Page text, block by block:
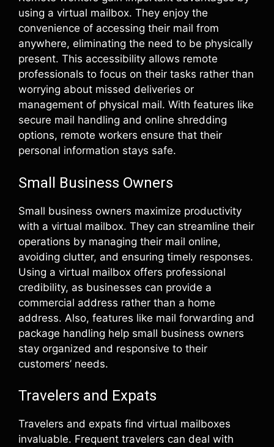
using a virtual mailbox. They enjoy the
convenience of accessing their mail from
anywhere, eliminating the need to be physically
present. This accessibility allows remote
professionals to focus on their tasks rather than
worrying about missed deliveries or
management of physical mail. With features like
secure mail handling and online shredding
options, remote workers ensure that their
personal information stays safe.
Small Business Owners
Small business owners maximize productivity
with a virtual mailbox. They can streamline their
operations by managing their mail online,
avoiding clutter, and ensuring timely responses.
Using a virtual mailbox offers professional
credibility, as businesses can provide a
commercial address rather than a home
address. Also, features like mail forwarding and
package handling help small business owners
stay organized and responsive to their
customers’ needs.
Travelers and Expats
Travelers and expats find virtual mailboxes
invaluable. Frequent travelers can deal with